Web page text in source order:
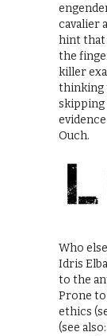
cavalier
hint that
the
killer
thinking
skipping
Ouch.
Who
Idris
to the
Prone
ethics
(see